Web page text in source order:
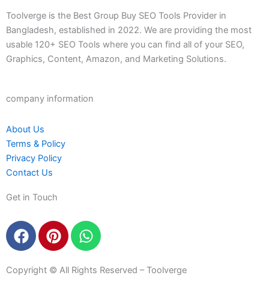
Toolverge is the Best Group Buy SEO Tools Provider in
Bangladesh, established in 2022. We are providing the most
usable 120+ SEO Tools where you can find all of your SEO,
Graphics, Content, Amazon, and Marketing Solutions.
company information
About Us
Terms & Policy
Privacy Policy
Contact Us
Get in Touch
F
a
e
P
i
t
W
h
t
Copyright © All Rights Reserved – Toolverge